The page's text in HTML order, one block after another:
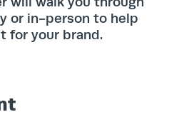
or in-person to help
for your brand.